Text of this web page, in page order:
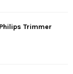
Trimmer